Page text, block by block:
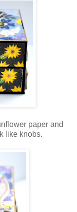
paper and
like knobs.